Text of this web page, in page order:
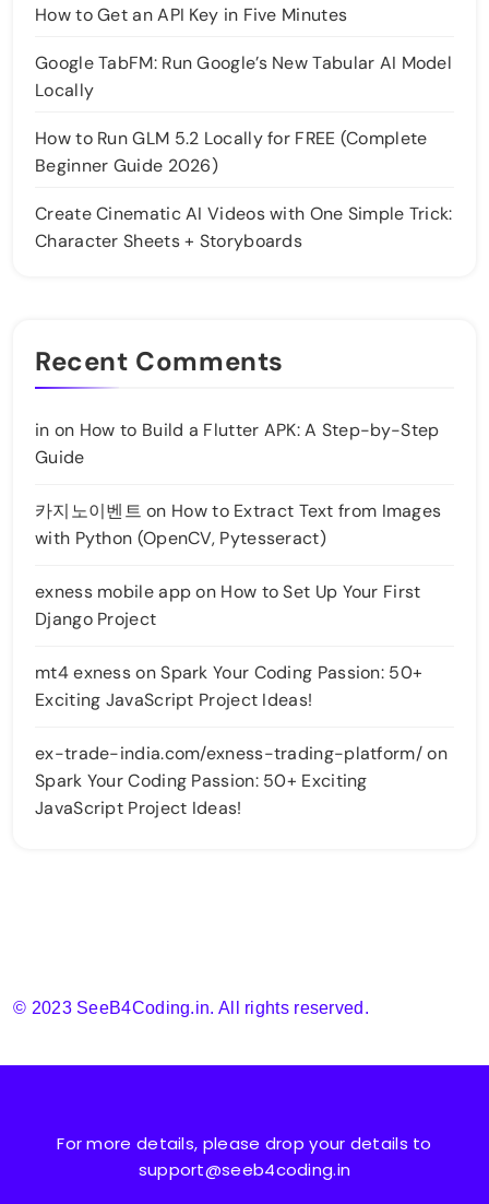
How to Get an API Key in Five Minutes
Google TabFM: Run Google’s New Tabular AI Model
Locally
How to Run GLM 5.2 Locally for FREE (Complete
Beginner Guide 2026)
Create Cinematic AI Videos with One Simple Trick:
Character Sheets + Storyboards
Recent Comments
in on How to Build a Flutter APK: A Step-by-Step
Guide
카지노이벤트 on How to Extract Text from Images
with Python (OpenCV, Pytesseract)
exness mobile appon How to Set Up Your First
Django Project
mt4 exnessonSpark Your Coding Passion: 50+
Exciting JavaScript Project Ideas!
ex-trade-india.com/exness-trading-platform/on
Spark Your Coding Passion: 50+ Exciting
JavaScript Project Ideas!
© 2023 SeeB4Coding.in. All rights reserved.
For more details, please drop your details to
support@seeb4coding.in